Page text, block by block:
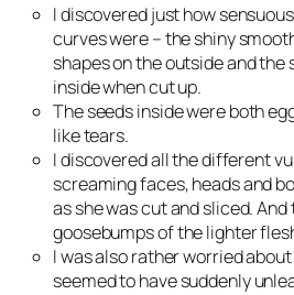
I discovered just how
curves were – the shiny
shapes on the outside and the
inside when cut up.
The seeds inside were both
like tears.
I discovered all the different
screaming faces, heads and
as she was cut and sliced.
goosebumps of the lighter
I was also rather worried
seemed to have suddenly